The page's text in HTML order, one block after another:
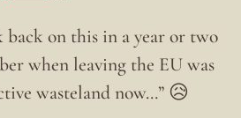
on this in a year or two
when leaving the EU was
wasteland now…” 😥